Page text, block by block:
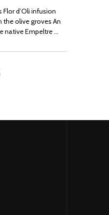
Flor d’Oli infusion
the olive groves An
native Empeltre …